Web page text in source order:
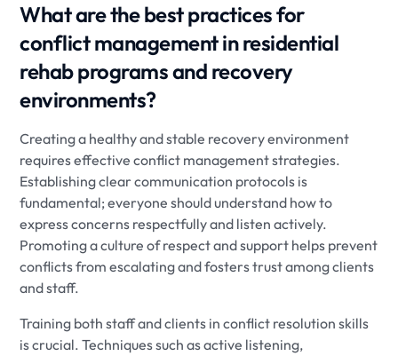
What are the best practices for
conflict management in residential
rehab programs and recovery
environments?
Creating a healthy and stable recovery environment
requires effective conflict management strategies.
Establishing clear communication protocols is
fundamental; everyone should understand how to
express concerns respectfully and listen actively.
Promoting a culture of respect and support helps prevent
conflicts from escalating and fosters trust among clients
and staff.
Training both staff and clients in conflict resolution skills
is crucial. Techniques such as active listening,